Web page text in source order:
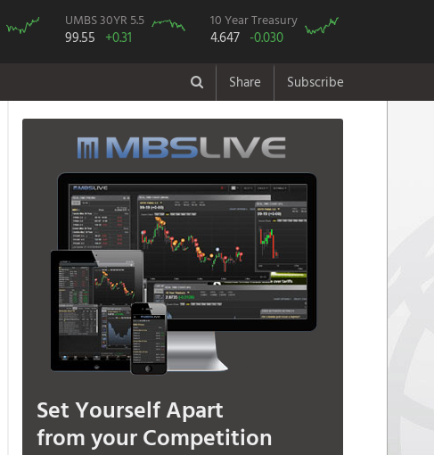
UMBS 30YR 5.5
99.55 +0.31
10 Year Treasury
4.647 -0.030
Share Subscribe
Set Yourself Apart
from your Competition